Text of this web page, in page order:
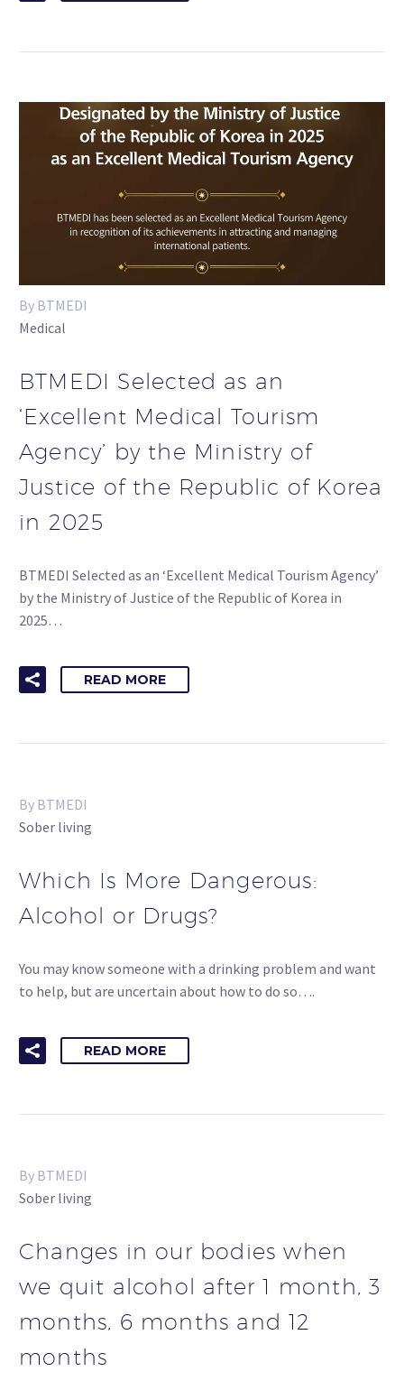
By BTMEDI
Medical
BTMEDI Selected as an
‘Excellent Medical Tourism
Agency’ by the Ministry of
Justice of the Republic of Korea
in 2025
BTMEDI Selected as an ‘Excellent Medical Tourism Agency’
by the Ministry of Justice of the Republic of Korea in
2025…
READ MORE
By BTMEDI
Sober living
Which Is More Dangerous:
Alcohol or Drugs?
You may know someone with a drinking problem and want
to help, but are uncertain about how to do so….
READ MORE
By BTMEDI
Sober living
Changes in our bodies when
we quit alcohol after 1 month, 3
months, 6 months and 12
months